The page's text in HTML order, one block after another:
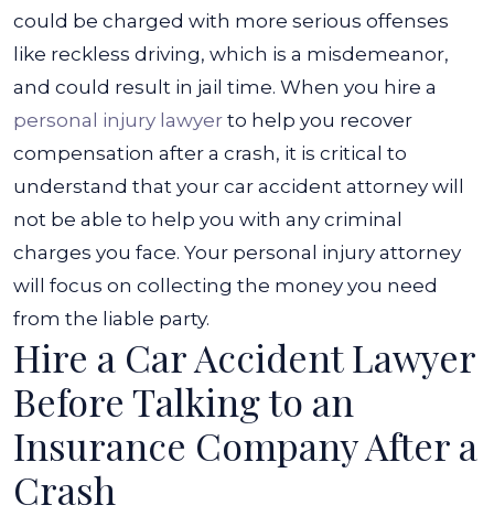
could be charged with more serious offenses
like reckless driving, which is a misdemeanor,
and could result in jail time. When you hire a
personal injury lawyer to help you recover
compensation after a crash, it is critical to
understand that your car accident attorney will
not be able to help you with any criminal
charges you face. Your personal injury attorney
will focus on collecting the money you need
from the liable party.
Hire a Car Accident Lawyer
Before Talking to an
Insurance Company After a
Crash